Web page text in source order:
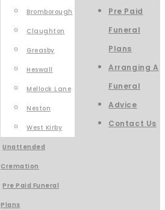
Bromborough
Claughton
Greasby
Heswall
Mellock Lane
Neston
West Kirby
Unattended
Cremation
Pre Paid Funeral
Plans
Pre Paid
Funeral
Plans
Arranging A
Funeral
Advice
Contact Us